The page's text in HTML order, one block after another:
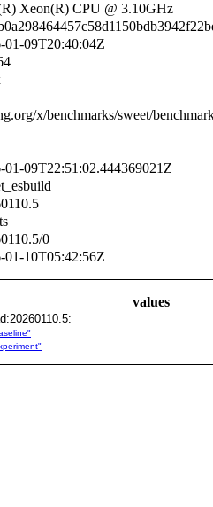
Xeon(R) CPU @ 3.10GHz
01-09T20:40:04Z
x/benchmarks/sweet/
01-09T22:51:02.444369021Z
0
01-10T05:42:56Z
values